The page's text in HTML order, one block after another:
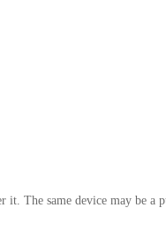
The same device may be a